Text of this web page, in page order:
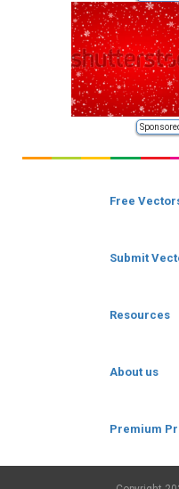
Free
Submit
Resources
About us
Premium